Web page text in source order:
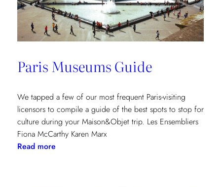
Paris Museums Guide
We tapped a few of our most frequent Paris-visiting
licensors to compile a guide of the best spots to stop for
culture during your Maison&Objet trip. Les Ensembliers
Fiona McCarthy Karen Marx
Read more: